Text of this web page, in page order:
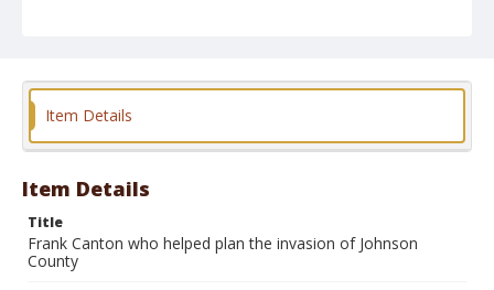
Copy photographic print
Black and white
Item Details
Item Details
Title
Frank Canton who helped plan the invasion of Johnson
County